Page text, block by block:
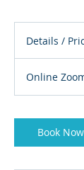
PriceDetails /
Online
Book Now